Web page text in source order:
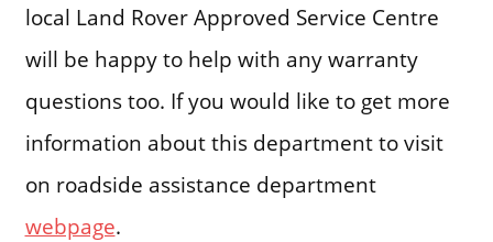
local Land Rover Approved Service Centre
will be happy to help with any warranty
questions too. If you would like to get more
information about this department to visit
on roadside assistance department
webpage.